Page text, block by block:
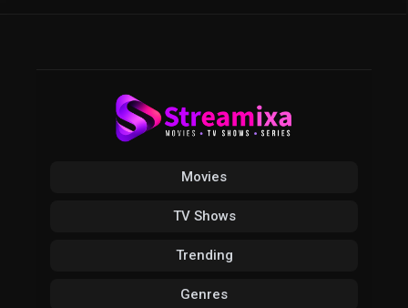
Movies
TV Shows
Trending
Genres